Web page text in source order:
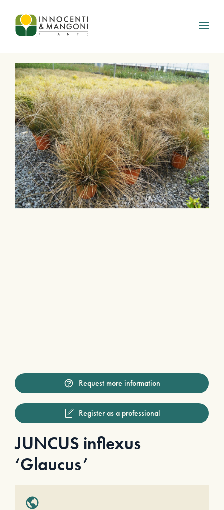
Skip to main content
Request more information
Register as a professional
JUNCUS inflexus
‘Glaucus’